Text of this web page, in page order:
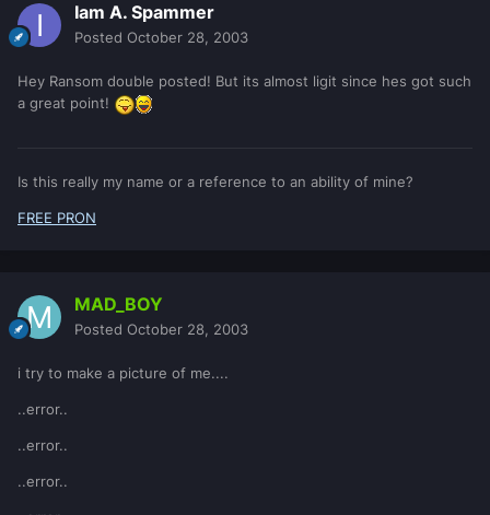
Iam A. Spammer
Posted October 28, 2003
Hey Ransom double posted! But its almost ligit since hes got such
a great point!
Is this really my name or a reference to an ability of mine?
FREE PRON
MAD_BOY
Posted October 28, 2003
i try to make a picture of me....
..error..
..error..
..error..